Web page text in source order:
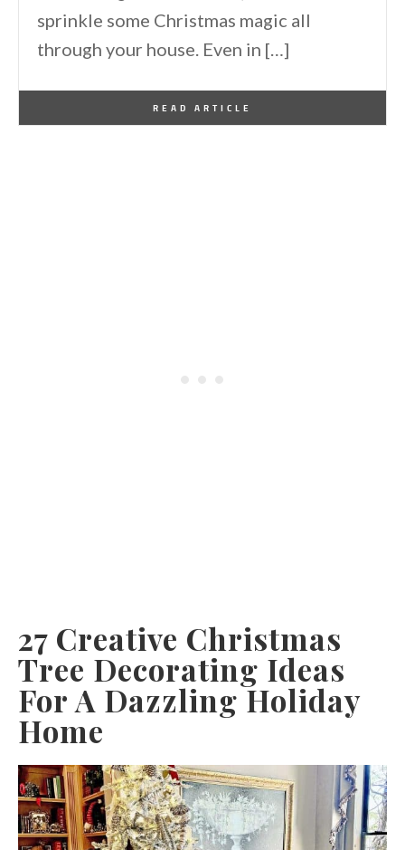
sprinkle some Christmas magic all
through your house. Even in […]
READ ARTICLE
27 Creative Christmas
Tree Decorating Ideas
For A Dazzling Holiday
Home